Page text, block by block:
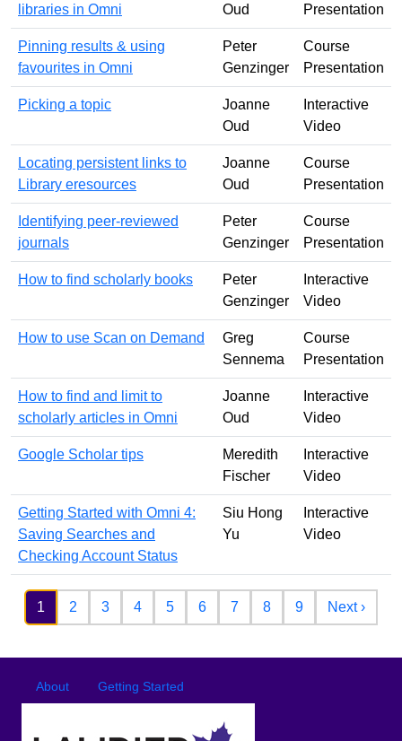
libraries in Omni
Oud
Presentation
Pinning results & using
favourites in Omni
Peter
Genzinger
Course
Presentation
Picking a topic
Joanne
Oud
Interactive
Video
Locating persistent links to
Library eresources
Joanne
Oud
Course
Presentation
Identifying peer-reviewed
journals
Peter
Genzinger
Course
Presentation
How to find scholarly books
Peter
Genzinger
Interactive
Video
How to use Scan on Demand
Greg
Sennema
Course
Presentation
How to find and limit to
scholarly articles in Omni
Joanne
Oud
Interactive
Video
Google Scholar tips
Meredith
Fischer
Interactive
Video
Getting Started with Omni 4:
Saving Searches and
Checking Account Status
Siu Hong
Yu
Interactive
Video
Pagination
1 2 3 4 5 6 7 8 9 Next ›Next
Footer menu
About Getting Started